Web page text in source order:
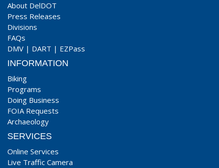
About DelDOT
Press Releases
Divisions
FAQs
DMV | DART | EZPass
INFORMATION
Biking
Programs
Doing Business
FOIA Requests
Archaeology
SERVICES
Online Services
Live Traffic Camera